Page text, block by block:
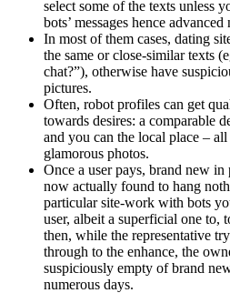
select some of the texts unless
bots’ messages hence
In most of them cases, dating
the same or close-similar texts
chat?”), otherwise have
pictures.
Often, robot profiles can get
towards desires: a comparable
and you can the local place –
glamorous photos.
Once a user pays, brand new in
now actually found to hang
particular site-work with bots
user, albeit a superficial one to,
then, while the representative
through to the enhance, the
suspiciously empty of brand
numerous days.